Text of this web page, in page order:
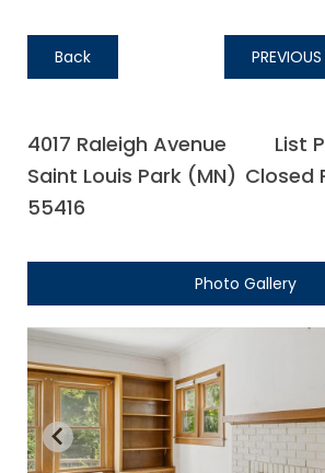
Back PREVIOUS
4017 Raleigh Avenue
Saint Louis Park (MN)
55416
List
Closed
Photo Gallery